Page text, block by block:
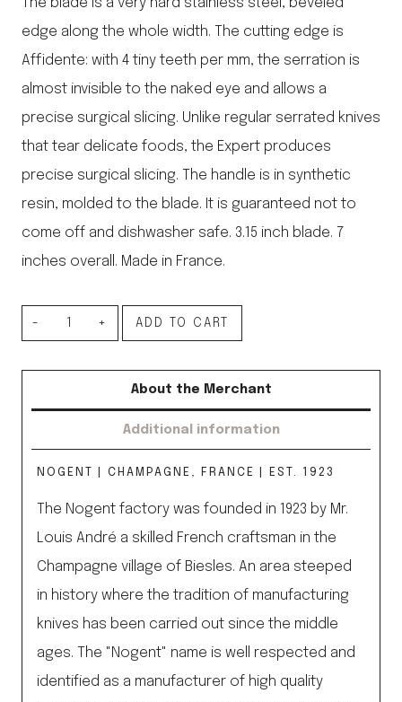
edge along the whole width. The cutting edge is
Affidente: with 4 tiny teeth per mm, the serration is
almost invisible to the naked eye and allows a
precise surgical slicing. Unlike regular serrated knives
that tear delicate foods, the Expert produces
precise surgical slicing. The handle is in synthetic
resin, molded to the blade. It is guaranteed not to
come off and dishwasher safe. 3.15 inch blade. 7
inches overall. Made in France.
Paring
ADD TO CART
About the Merchant
Additional information
NOGENT | CHAMPAGNE, FRANCE | EST. 1923
The Nogent factory was founded in 1923 by Mr.
Louis André a skilled French craftsman in the
Champagne village of Biesles. An area steeped
in history where the tradition of manufacturing
knives has been carried out since the middle
ages. The "Nogent" name is well respected and
identified as a manufacturer of high quality